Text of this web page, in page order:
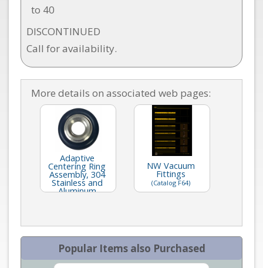
to 40
DISCONTINUED
Call for availability.
More details on associated web pages:
Adaptive
Centering Ring
Assembly, 304
Stainless and
Aluminum
NW Vacuum
Fittings
(Catalog F64)
Popular Items also Purchased